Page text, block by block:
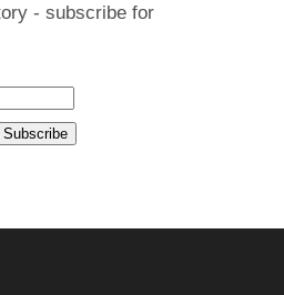
- subscribe for
Subscribe